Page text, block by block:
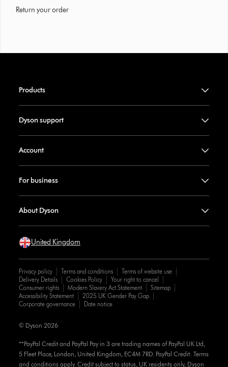
Return your order
Products
Dyson support
Account
For business
About Dyson
United Kingdom
Privacy policy Terms and conditions
Terms of website use
Delivery Details
Cookies Policy
Your right to cancel
Consumer rights
Modern Slavery Act Statement
Sitemap
Accessibility Statement
2025 UK Gender Pay Gap
Corporate governance
Date notice
**PayPal Credit and PayPal Pay in 3 are trading names of PayPal UK Ltd,
5 Fleet Place, London, United Kingdom, EC4M 7RD. PayPal Credit: Terms
and conditions apply. Credit subject to status, UK residents only, Dyson
© Dyson 2026